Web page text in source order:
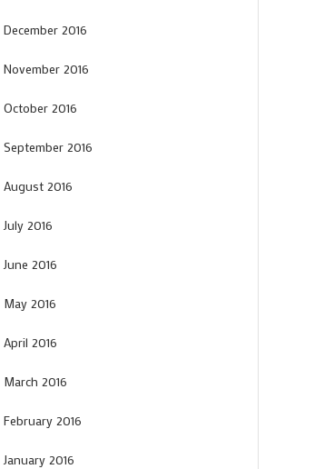
December 2016
November 2016
October 2016
September 2016
August 2016
July 2016
June 2016
May 2016
April 2016
March 2016
February 2016
January 2016